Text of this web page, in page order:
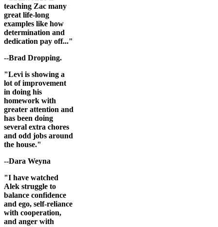
teaching Zac many
great life-long
examples like how
determination and
dedication pay off..."
--Brad Dropping.
"Levi is showing a
lot of improvement
in doing his
homework with
greater attention and
has been doing
several extra chores
and odd jobs around
the house."
--Dara Weyna
"I have watched
Alek struggle to
balance confidence
and ego, self-reliance
with cooperation,
and anger with